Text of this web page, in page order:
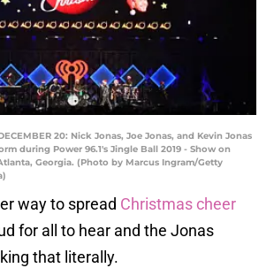
20: Nick Jonas, Joe Jonas, and Kevin Jonas
during Power 96.1's Jingle Ball 2019 - Show on
Georgia. (Photo by Marcus Ingram/Getty
way to spread Christmas cheer
for all to hear and the Jonas
that literally.